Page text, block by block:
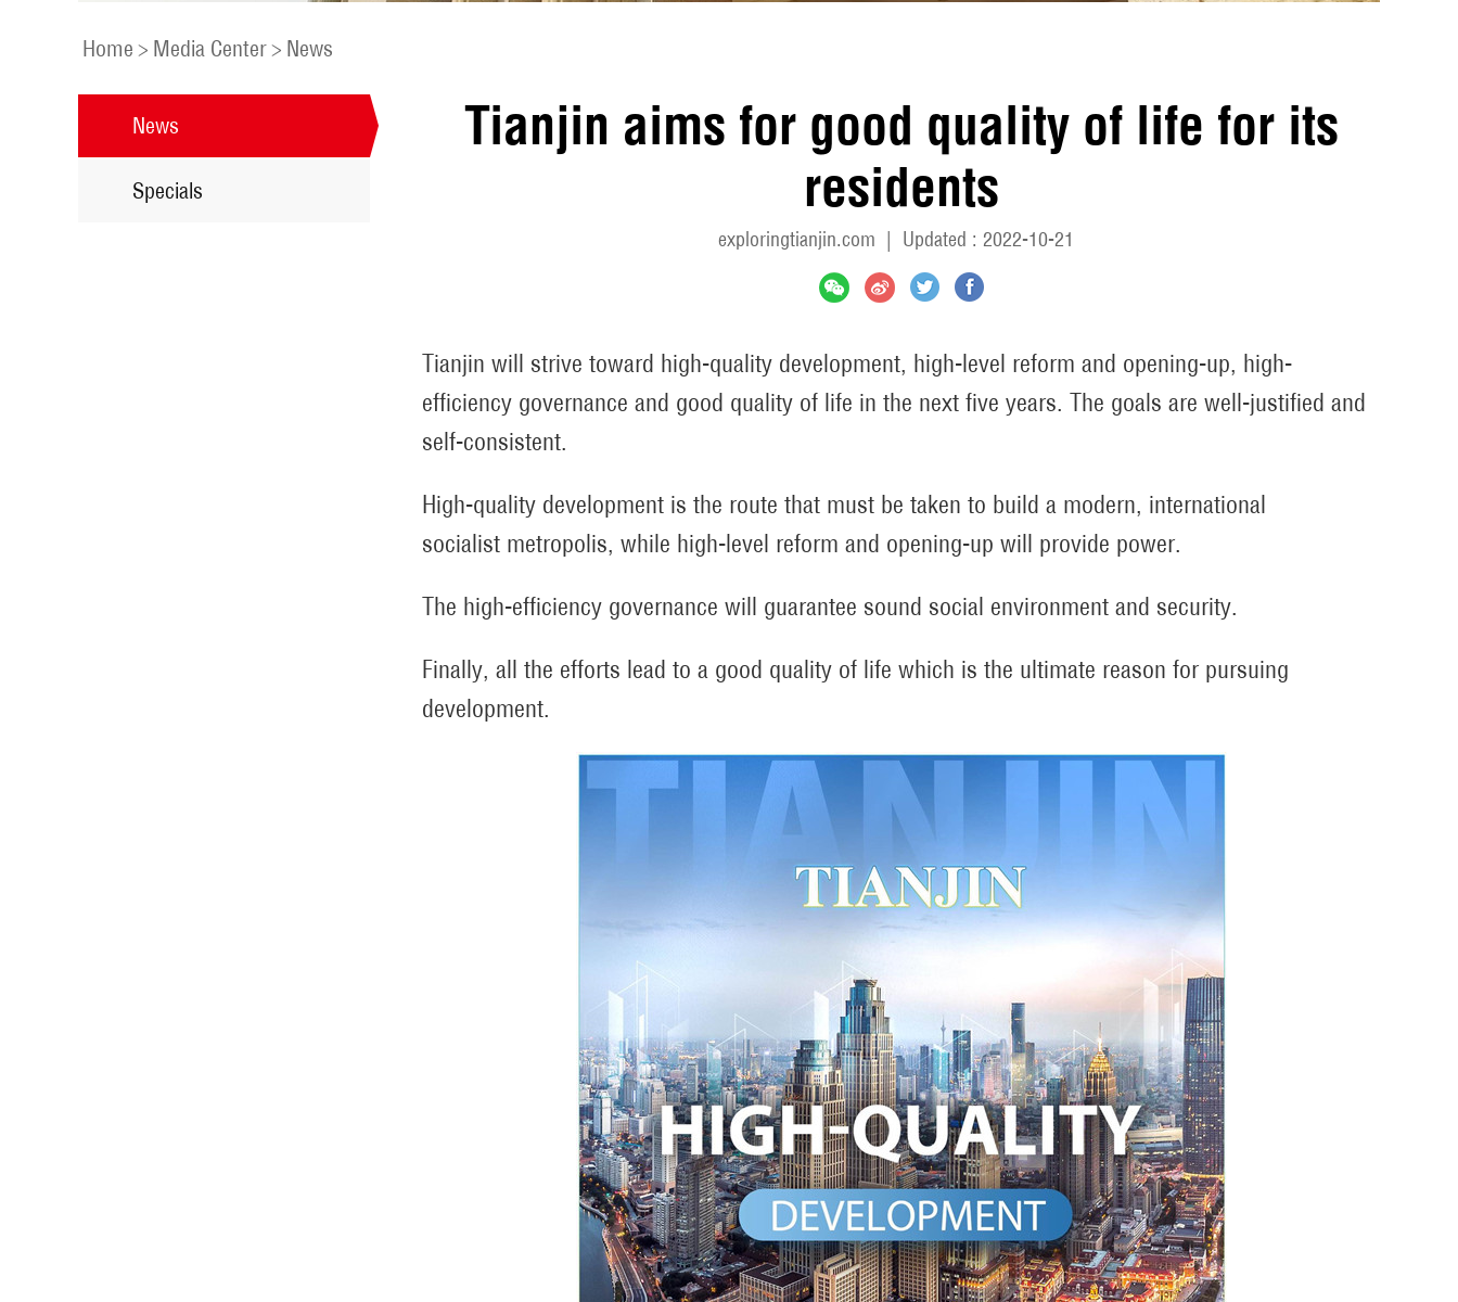
Home > Media Center> News
News
Specials
Tianjin aims for good quality of life for its
residents
exploringtianjin.com | Updated : 2022-10-21
Tianjin will strive toward high-quality development, high-level reform and opening-up, high-
efficiency governance and good quality of life in the next five years. The goals are well-justified and
self-consistent.
High-quality development is the route that must be taken to build a modern, international
socialist metropolis, while high-level reform and opening-up will provide power.
The high-efficiency governance will guarantee sound social environment and security.
Finally, all the efforts lead to a good quality of life which is the ultimate reason for pursuing
development.